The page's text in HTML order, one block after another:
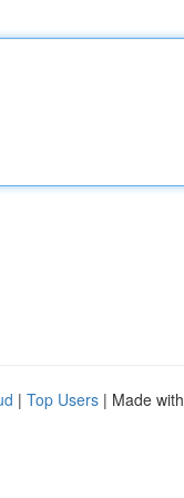
| Top Users | Made with